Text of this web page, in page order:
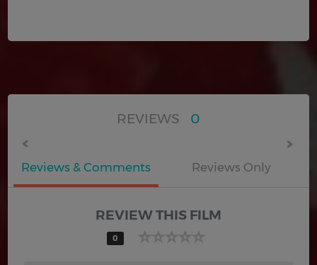
REVIEWS 0
Reviews & Comments Reviews Only
REVIEW THIS FILM
0